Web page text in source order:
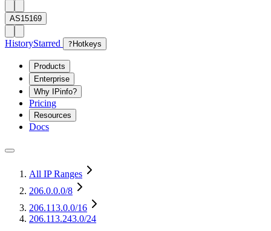
AS15169
HistoryStarred ? Hotkeys
Products
Enterprise
Why IPinfo?
Pricing
Resources
Docs
All IP Ranges
206.0.0.0/8
206.113.0.0/16
206.113.243.0/24